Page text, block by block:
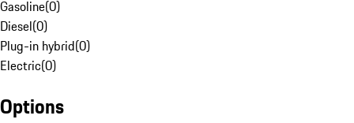
Gasoline(0)
Diesel(0)
Plug-in hybrid(0)
Electric(0)
Options